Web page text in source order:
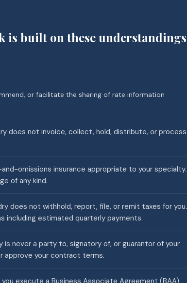
is built on these understandings
or facilitate the sharing of rate information
does not invoice, collect, hold, distribute, or process
omissions insurance appropriate to your specialty.
of any kind.
does not withhold, report, file, or remit taxes for you.
including estimated quarterly payments.
never a party to, signatory of, or guarantor of your
approve your contract terms.